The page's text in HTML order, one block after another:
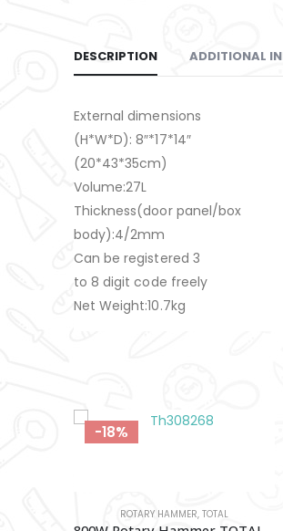
DESCRIPTION ADDITIONAL
External dimensions
(H*W*D): 8″*17*14″
(20*43*35cm)
Volume:27L
Thickness(door panel/box
body):4/2mm
Can be registered 3
to 8 digit code freely
Net Weight:10.7kg
-16%
ACCESSORIES,PRESSURE WASHERS